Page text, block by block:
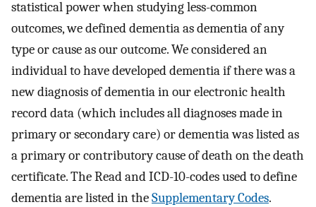
statistical power when studying less-common
outcomes, we defined dementia as dementia of any
type or cause as our outcome. We considered an
individual to have developed dementia if there was a
new diagnosis of dementia in our electronic health
record data (which includes all diagnoses made in
primary or secondary care) or dementia was listed as
a primary or contributory cause of death on the death
certificate. The Read and ICD-10-codes used to define
dementia are listed in theSupplementary Codes.